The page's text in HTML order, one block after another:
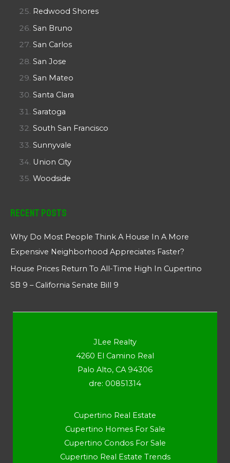
Redwood Shores
San Bruno
San Carlos
San Jose
San Mateo
Santa Clara
Saratoga
South San Francisco
Sunnyvale
Union City
Woodside
Recent Posts
Why Do Most People Think A House In A More
Expensive Neighborhood Appreciates Faster?
House Prices Return To All-Time High In Cupertino
SB 9 – California Senate Bill 9
JLee Realty
4260 El Camino Real
Palo Alto, CA 94306
dre: 00851314
Cupertino Real Estate
Cupertino Homes For Sale
Cupertino Condos For Sale
Cupertino Real Estate Trends